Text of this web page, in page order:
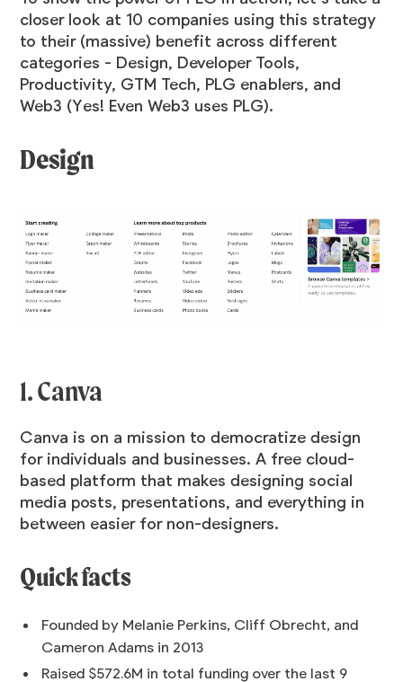
closer look at 10 companies using this strategy
to their (massive) benefit across different
categories - Design, Developer Tools,
Productivity, GTM Tech, PLG enablers, and
Web3 (Yes! Even Web3 uses PLG).
Design
1. Canva
Canva is on a mission to democratize design
for individuals and businesses. A free cloud-
based platform that makes designing social
media posts, presentations, and everything in
between easier for non-designers.
Quick facts
Founded by Melanie Perkins, Cliff Obrecht, and
Cameron Adams in 2013
Raised $572.6M in total funding over the last 9